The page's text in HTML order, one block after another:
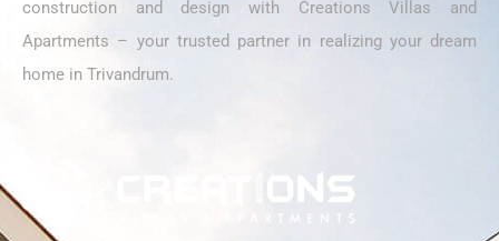
construction and design with Creations Villas and
Apartments – your trusted partner in realizing your dream
home in Trivandrum.